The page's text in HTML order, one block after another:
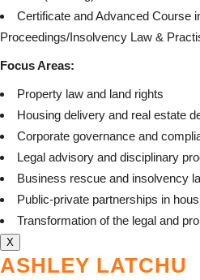
Certificate and Advanced Course
Proceedings/Insolvency Law &
Focus Areas:
Property law and land rights
Housing delivery and real estate
Corporate governance and
Legal advisory and disciplinary
Business rescue and insolvency
Public-private partnerships in
Transformation of the legal and
X
ASHLEY LATCHU